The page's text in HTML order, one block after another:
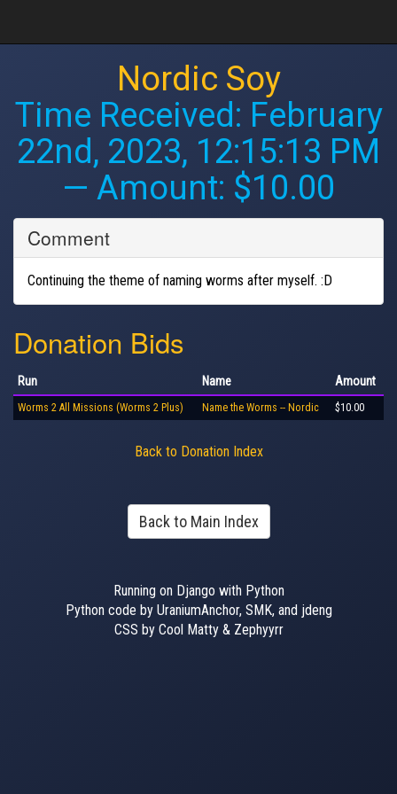
Nordic Soy
Time Received: February
22nd, 2023, 12:15:13 PM
— Amount: $10.00
Comment
Continuing the theme of naming worms after myself. :D
Donation Bids
Run Name Amount
Worms 2 All Missions (Worms 2 Plus) Name the Worms -- Nordic $10.00
Back to Donation Index
Back to Main Index
Running on Django with Python
Python code by UraniumAnchor, SMK, and jdeng
CSS by Cool Matty & Zephyyrr